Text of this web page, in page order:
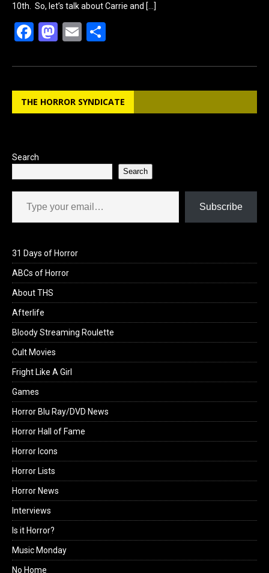
10th. So, let’s talk about Carrie and […]
F
ce
b
o
M
st
o
d
E
ail ar
e
THE HORROR SYNDICATE
Search
Search
Type your email…
Subscribe
31 Days of Horror
ABCs of Horror
About THS
Afterlife
Bloody Streaming Roulette
Cult Movies
Fright Like A Girl
Games
Horror Blu Ray/DVD News
Horror Hall of Fame
Horror Icons
Horror Lists
Horror News
Interviews
Is it Horror?
Music Monday
No Home